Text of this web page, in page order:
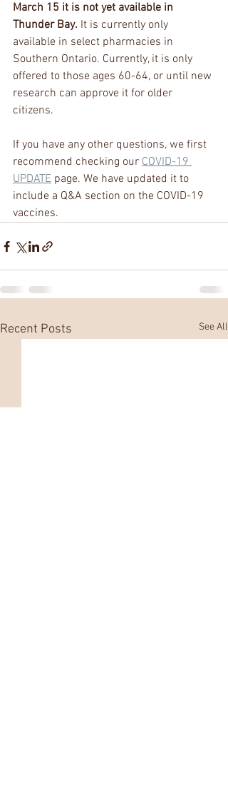
March 15 it is not yet available in
Thunder Bay. It is currently only
available in select pharmacies in
Southern Ontario. Currently, it is only
offered to those ages 60-64, or until new
research can approve it for older
citizens.
If you have any other questions, we first
recommend checking our COVID-19
UPDATE page. We have updated it to
include a Q&A section on the COVID-19
vaccines.
Recent Posts See All